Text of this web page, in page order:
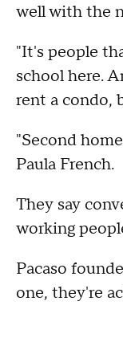
well with the
"It's people
school here.
rent a condo,
"Second
Paula French.
They say
working
Pacaso
one, they're